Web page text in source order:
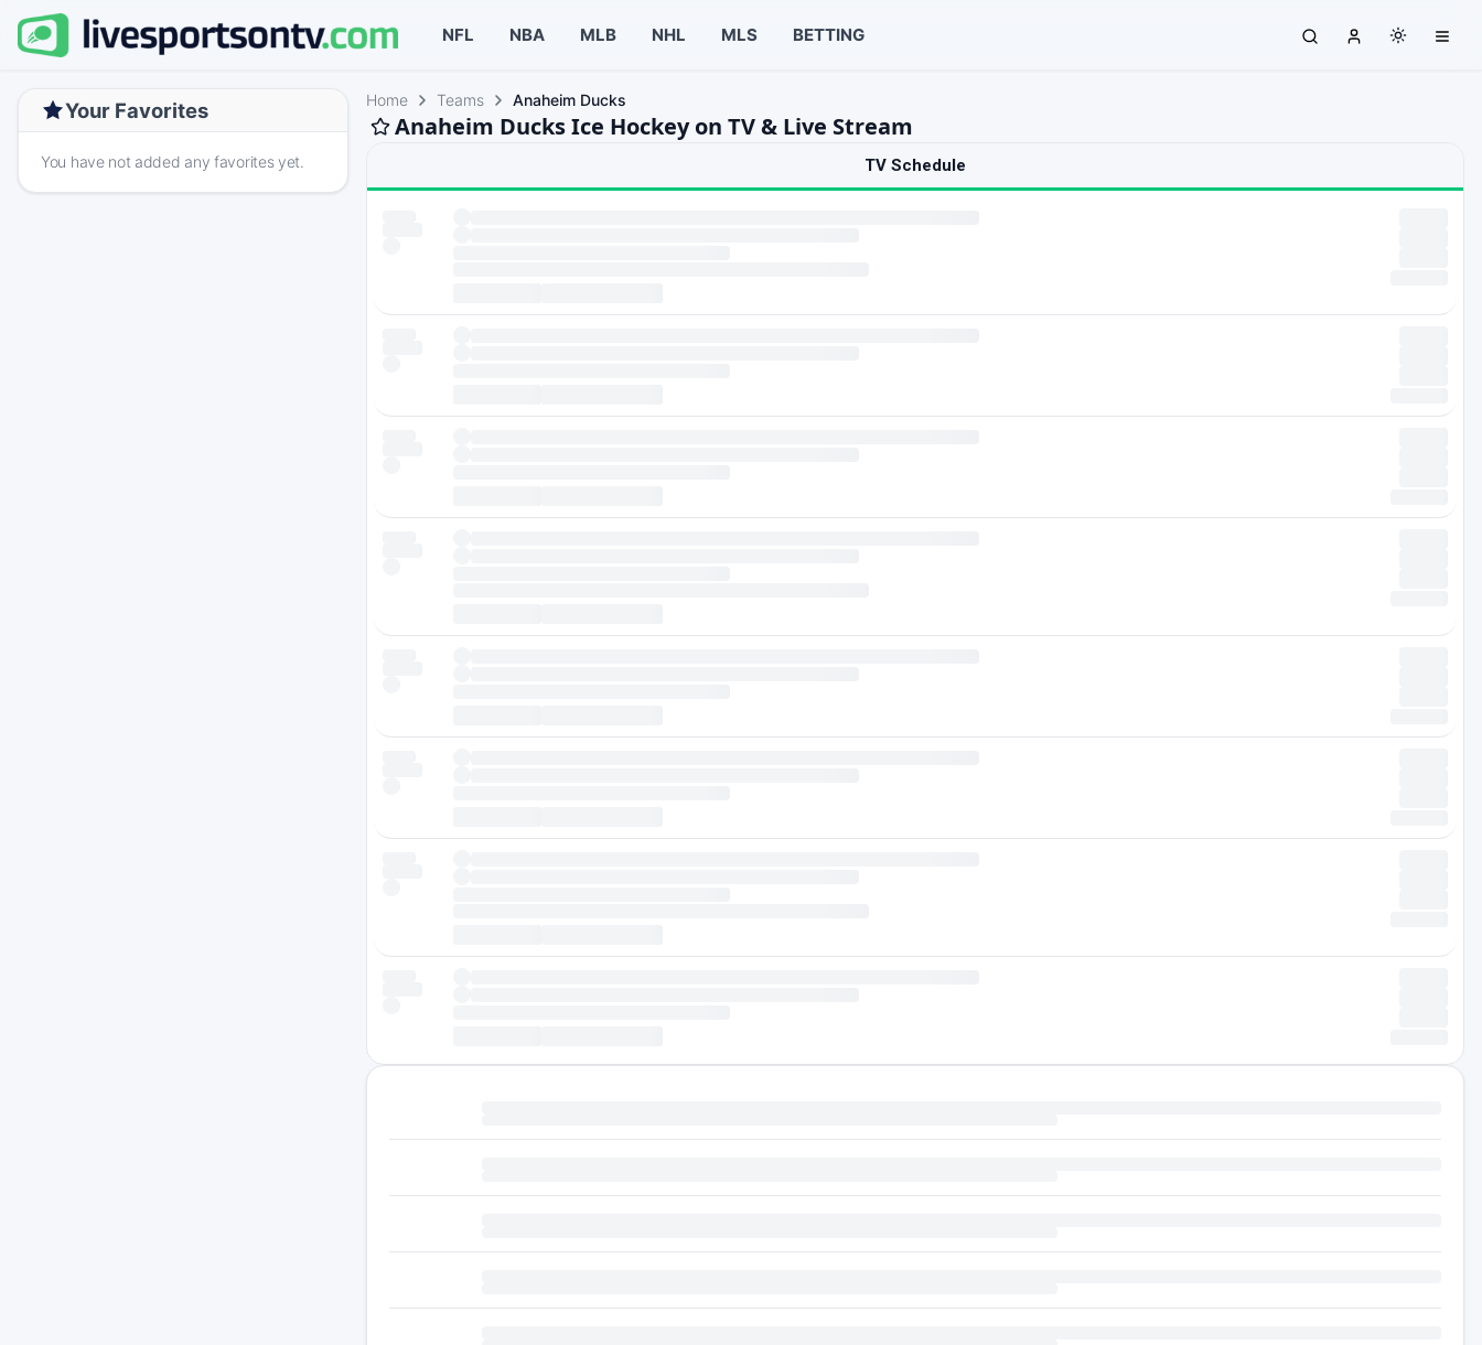
NFL NBA MLB NHL MLS BETTING
Your Favorites
You have not added any favorites yet.
Home Teams Anaheim Ducks
Anaheim Ducks Ice Hockey on TV & Live Stream
TV Schedule